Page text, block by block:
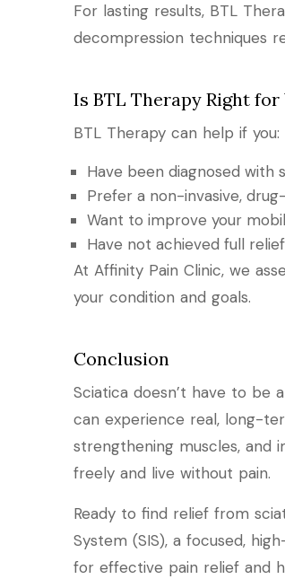
For lasting results, BTL
decompression techniques
Is BTL Therapy Right for
BTL Therapy can help if you:
Have been diagnosed with
Prefer a non-invasive,
Want to improve your
Have not achieved full
At Affinity Pain Clinic, we
your condition and goals.
Conclusion
Sciatica doesn’t have to be
can experience real, long-
strengthening muscles, and
freely and live without pain.
Ready to find relief from
System (SIS), a focused,
for effective pain relief and